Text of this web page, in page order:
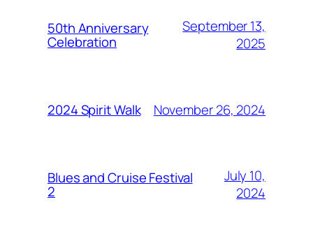
50th Anniversary
Celebration
September 13,
2025
2024 Spirit Walk November 26, 2024
Blues and Cruise Festival
2
July 10,
2024